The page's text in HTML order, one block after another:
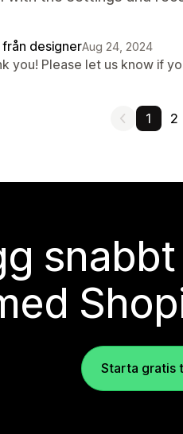
från designerAug 24, 2024
you! Please let us know if
1 2
Starta gratis